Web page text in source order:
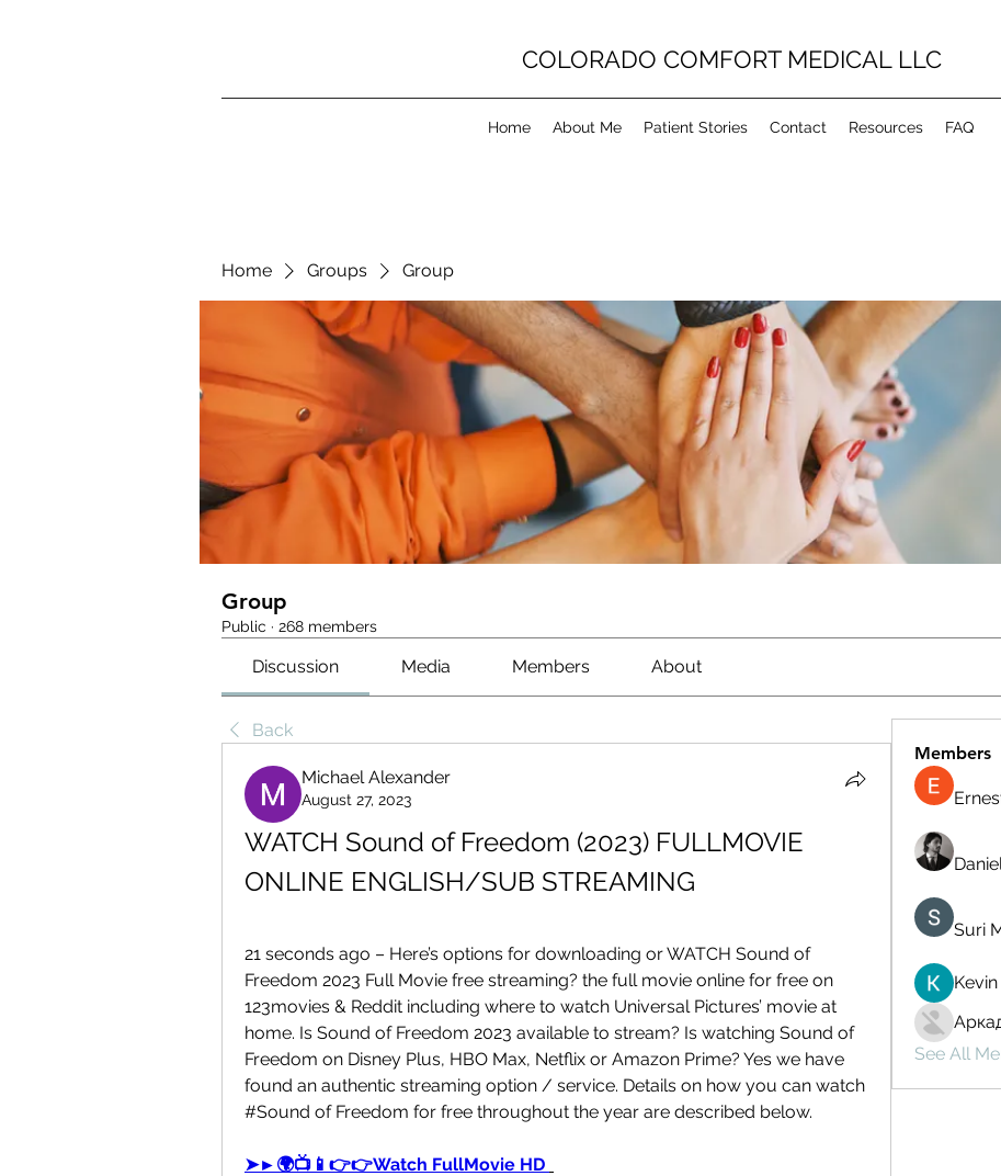
COLORADO COMFORT MEDICAL LLC
Home About Me Patient Stories Contact Resources FAQ
Home Groups Group
Group
Public · 268 members
Discussion Media Members About
Back
Michael Alexander
August 27, 2023
WATCH Sound of Freedom (2023) FULLMOVIE
ONLINE ENGLISH/SUB STREAMING
21 seconds ago – Here’s options for downloading or WATCH Sound of
Freedom 2023 Full Movie free streaming? the full movie online for free on
123movies & Reddit including where to watch Universal Pictures’ movie at
home. Is Sound of Freedom 2023 available to stream? Is watching Sound of
Freedom on Disney Plus, HBO Max, Netflix or Amazon Prime? Yes we have
found an authentic streaming option / service. Details on how you can watch
#Sound of Freedom for free throughout the year are described below.
➤►🌍📺📱👉👉Watch FullMovie HD
Members
Suri
See All